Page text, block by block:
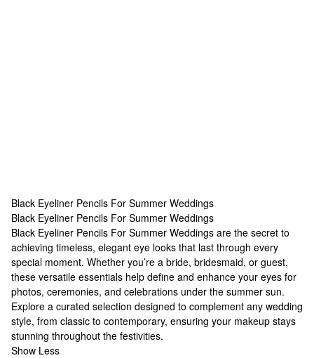
Black Eyeliner Pencils For Summer Weddings
Black Eyeliner Pencils For Summer Weddings
Black Eyeliner Pencils For Summer Weddings
Black Eyeliner Pencils For Summer Weddings are the secret to
achieving timeless, elegant eye looks that last through every
special moment. Whether you’re a bride, bridesmaid, or guest,
these versatile essentials help define and enhance your eyes for
photos, ceremonies, and celebrations under the summer sun.
Explore a curated selection designed to complement any wedding
style, from classic to contemporary, ensuring your makeup stays
stunning throughout the festivities.
Show Less